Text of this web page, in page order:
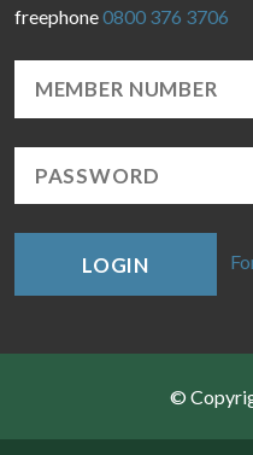
freephone0800 376 3706
LOGIN
©